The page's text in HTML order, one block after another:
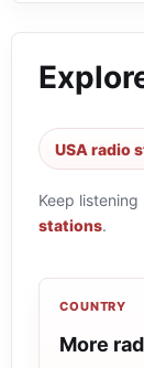
USA radio
Keep
stations.
COUNTRY
More